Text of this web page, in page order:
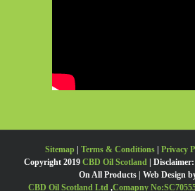
Sitemap Terms & Conditions Privacy
Copyright 2019 CBD Oil Scotland |
On All Products | Web Design
CBD Oil Scotland Ltd,Comapny